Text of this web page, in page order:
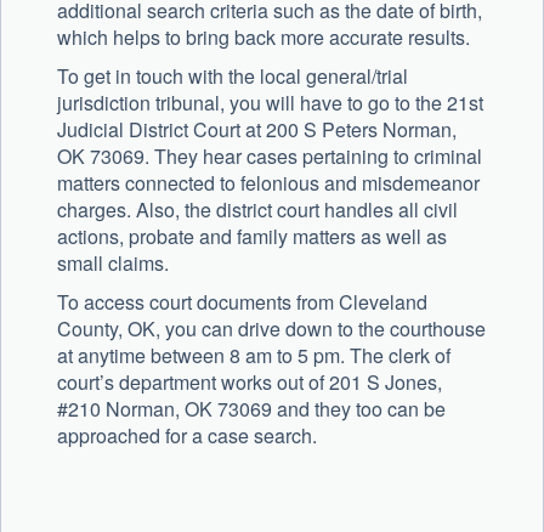
additional search criteria such as the date of birth,
which helps to bring back more accurate results.
To get in touch with the local general/trial
jurisdiction tribunal, you will have to go to the 21st
Judicial District Court at 200 S Peters Norman,
OK 73069. They hear cases pertaining to criminal
matters connected to felonious and misdemeanor
charges. Also, the district court handles all civil
actions, probate and family matters as well as
small claims.
To access court documents from Cleveland
County, OK, you can drive down to the courthouse
at anytime between 8 am to 5 pm. The clerk of
court’s department works out of 201 S Jones,
#210 Norman, OK 73069 and they too can be
approached for a case search.